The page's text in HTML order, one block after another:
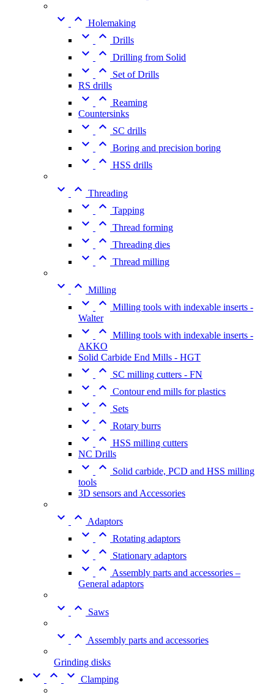
  Holemaking
  Drills
  Drilling from Solid
 
Set of Drills
RS drills
  Reaming
Countersinks
  SC drills
  Boring and precision boring
  HSS drills
  Threading
  Tapping
  Thread forming
  Threading dies
  Thread milling
  Milling
  Milling tools with indexable inserts -
Walter
  Milling tools with indexable inserts -
AKKO
Solid Carbide End Mills - HGT
  SC milling cutters - FN
  Contour end mills for plastics
  Sets
  Rotary burrs
  HSS milling cutters
NC Drills
 
Solid carbide, PCD and HSS milling
tools
3D sensors and Accessories
  Adaptors
  Rotating adaptors
  Stationary adaptors
  Assembly parts and accessories –
General adaptors
  Saws
  Assembly parts and accessories
Grinding disks
   Clamping